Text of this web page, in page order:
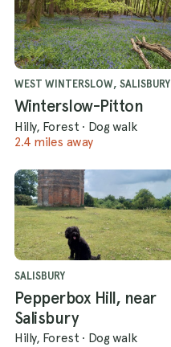
WEST WINTERSLOW, SALISBURY
Winterslow-Pitton
Hilly, Forest · Dog walk
2.4 miles away
SALISBURY
Pepperbox Hill, near
Salisbury
Hilly, Forest · Dog walk